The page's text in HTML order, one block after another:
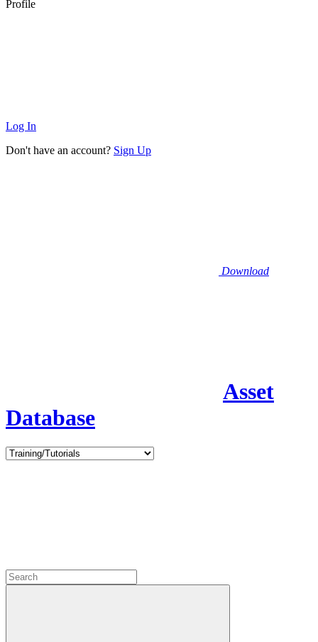
Profile
Log In
Don't have an account? Sign Up
Download
Asset
Database